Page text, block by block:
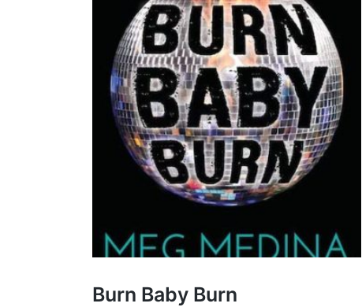
Burn Baby Burn